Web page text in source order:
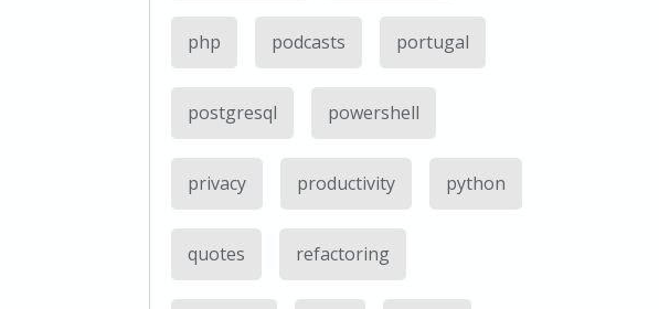
php podcasts portugal
postgresql powershell
privacy productivity python
quotes refactoring